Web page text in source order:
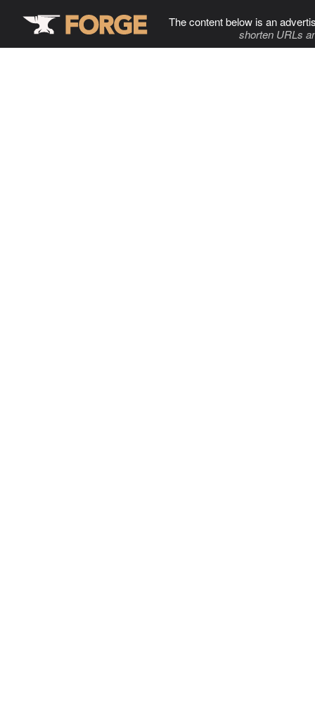
The content below is an
shorten URLs